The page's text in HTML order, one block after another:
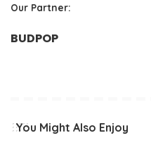
Our Partner:
BUDPOP
You Might Also Enjoy